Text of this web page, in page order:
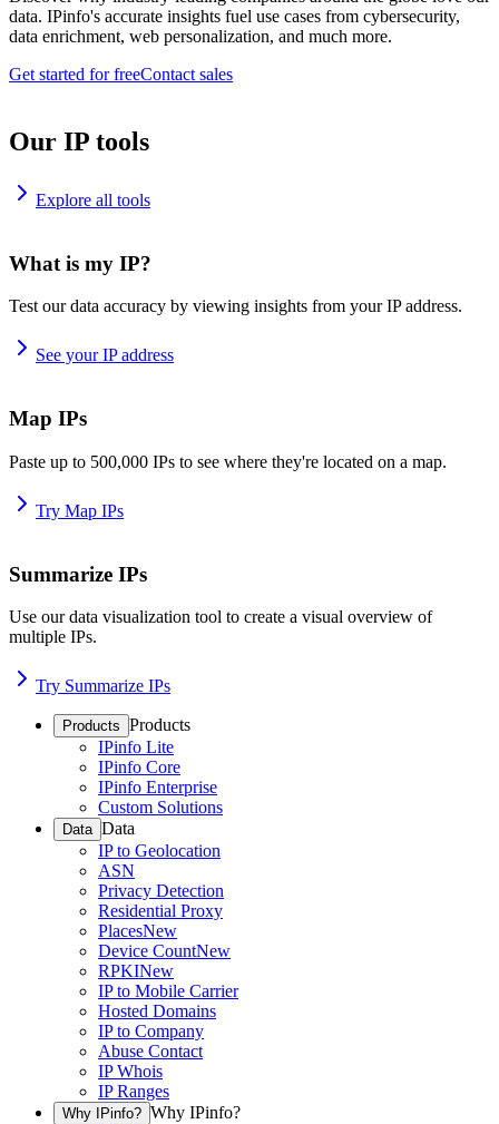
data. IPinfo's accurate insights fuel use cases from cybersecurity,
data enrichment, web personalization, and much more.
Get started for freeContact sales
Our IP tools
Explore all tools
What is my IP?
Test our data accuracy by viewing insights from your IP address.
See your IP address
Map IPs
Paste up to 500,000 IPs to see where they're located on a map.
Try Map IPs
Summarize IPs
Use our data visualization tool to create a visual overview of
multiple IPs.
Try Summarize IPs
Products Products
IPinfo Lite
IPinfo Core
IPinfo Enterprise
Custom Solutions
Data Data
IP to Geolocation
ASN
Privacy Detection
Residential Proxy
PlacesNew
Device CountNew
RPKINew
IP to Mobile Carrier
Hosted Domains
IP to Company
Abuse Contact
IP Whois
IP Ranges
Why IPinfo? Why IPinfo?